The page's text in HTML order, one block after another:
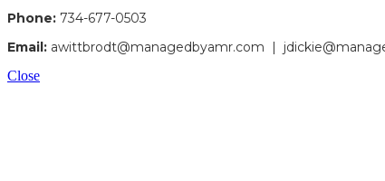
Phone: 734-677-0503
Email: awittbrodt@managedbyamr.com |
Close